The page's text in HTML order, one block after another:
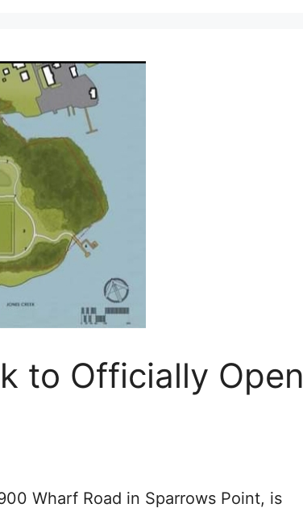
to Officially Open
Wharf Road in Sparrows Point, is